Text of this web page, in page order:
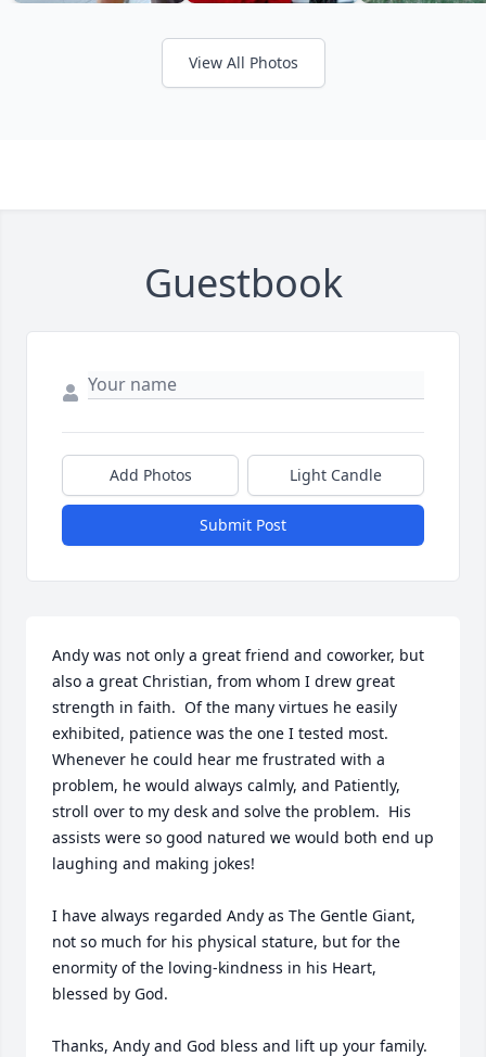
View All Photos
Guestbook
Add Photos Light Candle
Submit Post
Andy was not only a great friend and coworker, but
also a great Christian, from whom I drew great
strength in faith.  Of the many virtues he easily
exhibited, patience was the one I tested most.
Whenever he could hear me frustrated with a
problem, he would always calmly, and Patiently,
stroll over to my desk and solve the problem.  His
assists were so good natured we would both end up
laughing and making jokes!
I have always regarded Andy as The Gentle Giant,
not so much for his physical stature, but for the
enormity of the loving-kindness in his Heart,
blessed by God.
Thanks, Andy and God bless and lift up your family.